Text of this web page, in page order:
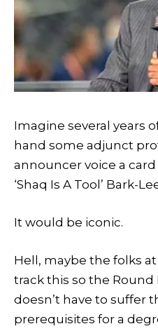
Imagine several years
hand some adjunct
announcer voice a card
‘Shaq Is A Tool’ Bark-
It would be iconic.
Hell, maybe the folks
track this so the
doesn’t have to suffer
prerequisites for a